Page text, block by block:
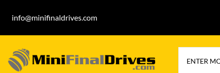
info@minifinaldrives.com